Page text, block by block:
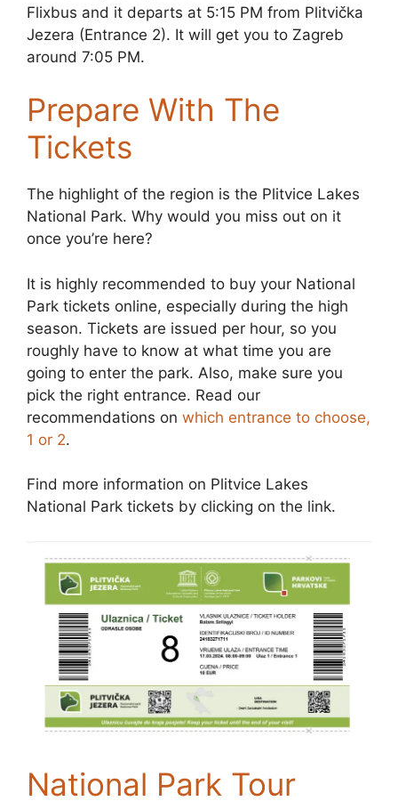
Flixbus and it departs at 5:15 PM from Plitvička
Jezera (Entrance 2). It will get you to Zagreb
around 7:05 PM.
Prepare With The
Tickets
The highlight of the region is the Plitvice Lakes
National Park. Why would you miss out on it
once you’re here?
It is highly recommended to buy your National
Park tickets online, especially during the high
season. Tickets are issued per hour, so you
roughly have to know at what time you are
going to enter the park. Also, make sure you
pick the right entrance. Read our
recommendations on which entrance to choose,
1 or 2.
Find more information on Plitvice Lakes
National Park tickets by clicking on the link.
National Park Tour